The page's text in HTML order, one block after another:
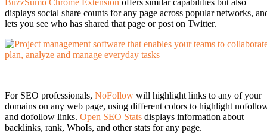
displays social share counts for any page across popular networks,
lets you see who has shared that page or post on Twitter.
For SEO professionals, NoFollow will highlight links to any of your
domains on any web page, using different colors to highlight
and dofollow links. Open SEO Stats displays information about
backlinks, rank, WhoIs, and other stats for any page.